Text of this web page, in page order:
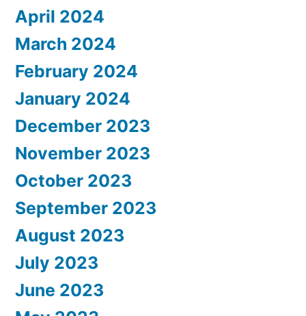
April 2024
March 2024
February 2024
January 2024
December 2023
November 2023
October 2023
September 2023
August 2023
July 2023
June 2023